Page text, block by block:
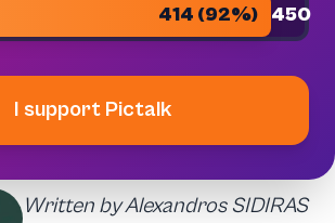
414 (92%) 450
I support Pictalk
Written by Alexandros SIDIRAS